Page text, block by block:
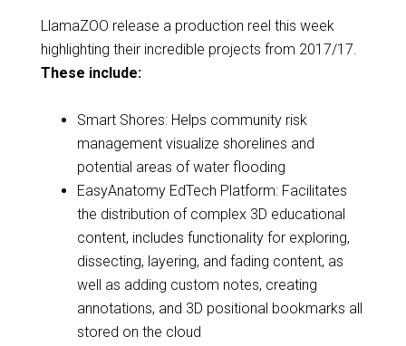
LlamaZOO release a production reel this week
highlighting their incredible projects from 2017/17.
These include:
Smart Shores: Helps community risk
management visualize shorelines and
potential areas of water flooding
EasyAnatomy EdTech Platform: Facilitates
the distribution of complex 3D educational
content, includes functionality for exploring,
dissecting, layering, and fading content, as
well as adding custom notes, creating
annotations, and 3D positional bookmarks all
stored on the cloud